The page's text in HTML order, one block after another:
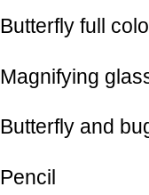
Butterfly full
Magnifying
Butterfly and
Pencil